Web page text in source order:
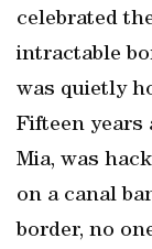
celebrated
intractable
was quietly
Fifteen years
Mia, was
on a canal
border, no